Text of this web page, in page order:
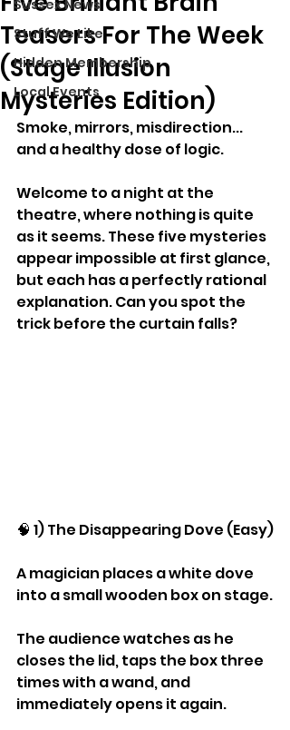
Sussex News
Stuff We Like
Hidden Membership
Local Events
Teasers For The Week
(Stage Illusion
Mysteries Edition)
Smoke, mirrors, misdirection...
and a healthy dose of logic.
Welcome to a night at the
theatre, where nothing is quite
as it seems. These five mysteries
appear impossible at first glance,
but each has a perfectly rational
explanation. Can you spot the
trick before the curtain falls?
🧠 1) The Disappearing Dove (Easy)
A magician places a white dove
into a small wooden box on stage.
The audience watches as he
closes the lid, taps the box three
times with a wand, and
immediately opens it again.